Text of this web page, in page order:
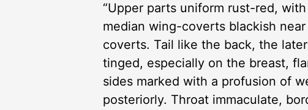
“Upper parts uniform rust-red,
median wing-coverts blackish
coverts. Tail like the back, the
tinged, especially on the breast,
sides marked with a profusion of
posteriorly. Throat immaculate,